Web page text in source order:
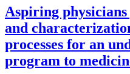
Aspiring
and
processes for an
program to